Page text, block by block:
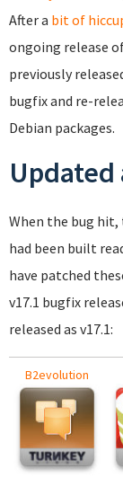
After a bit of
ongoing release
previously
bugfix and re-
Debian packages.
Updated
When the bug hit,
had been built
have patched
v17.1 bugfix
released as v17.1:
B2evolution